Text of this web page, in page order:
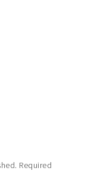
Required